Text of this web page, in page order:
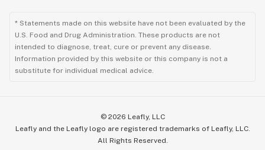
* Statements made on this website have not been evaluated by the
U.S. Food and Drug Administration. These products are not
intended to diagnose, treat, cure or prevent any disease.
Information provided by this website or this company is not a
substitute for individual medical advice.
© 2026 Leafly, LLC
Leafly and the Leafly logo are registered trademarks of Leafly, LLC.
All Rights Reserved.